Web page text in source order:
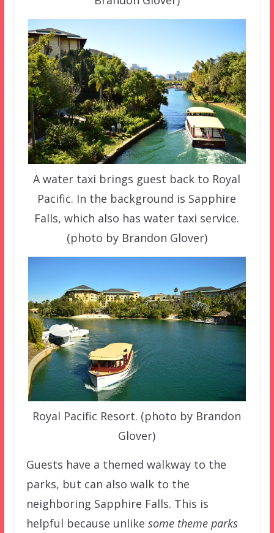
A water taxi brings guest back to Royal
Pacific. In the background is Sapphire
Falls, which also has water taxi service.
(photo by Brandon Glover)
Royal Pacific Resort. (photo by Brandon
Glover)
Guests have a themed walkway to the
parks, but can also walk to the
neighboring Sapphire Falls. This is
helpful because unlike some theme parks